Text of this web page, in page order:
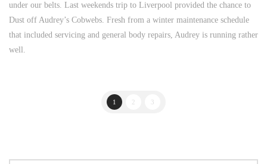
under our belts. Last weekends trip to Liverpool provided the chance to
Dust off Audrey’s Cobwebs. Fresh from a winter maintenance schedule
that included servicing and general body repairs, Audrey is running rather
well.
1 3